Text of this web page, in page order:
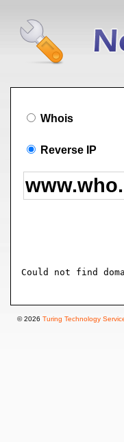
Whois
Reverse IP
Could not find
© 2026 Turing Technology